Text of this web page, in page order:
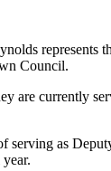
represents
Council.
are currently
serving as